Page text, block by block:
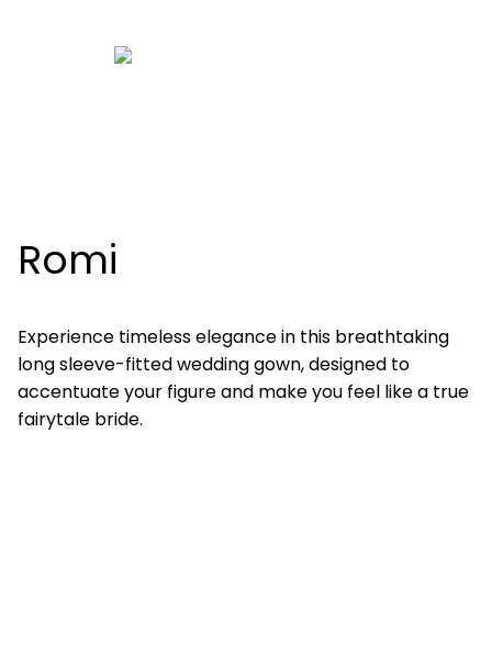
Romi
Experience timeless elegance in this breathtaking
long sleeve-fitted wedding gown, designed to
accentuate your figure and make you feel like a true
fairytale bride.